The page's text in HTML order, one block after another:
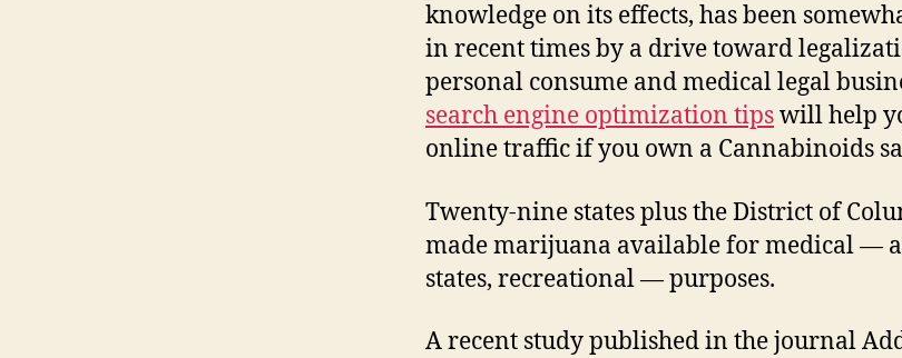
knowledge on its effects, has been
in recent times by a drive toward
personal consume and medical legal
search engine optimization tipswill help
online traffic if you own a Cannabinoids
Twenty-nine states plus the District of
made marijuana available for medical —
states, recreational — purposes.
A recent study published in the journal